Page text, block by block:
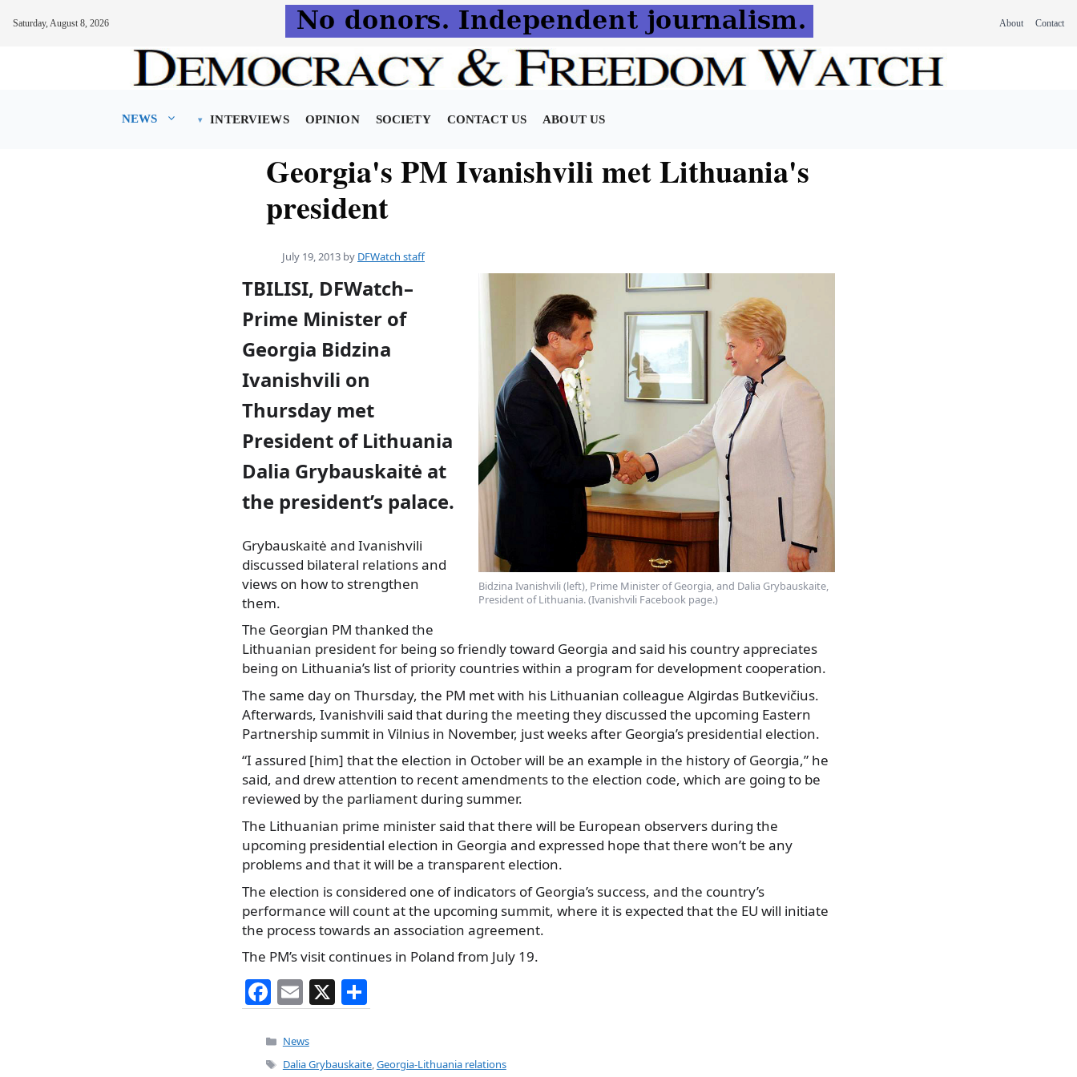
Saturday, August 8, 2026 About Contact
NEWS INTERVIEWS OPINION SOCIETY CONTACT US ABOUT US
Georgia's PM Ivanishvili met Lithuania's
president
July 19, 2013 by DFWatch staff
Bidzina Ivanishvili (left), Prime Minister of Georgia, and Dalia Grybauskaite,
President of Lithuania. (Ivanishvili Facebook page.)
TBILISI, DFWatch–
Prime Minister of
Georgia Bidzina
Ivanishvili on
Thursday met
President of Lithuania
Dalia Grybauskaitė at
the president’s palace.
Grybauskaitė and Ivanishvili
discussed bilateral relations and
views on how to strengthen
them.
The Georgian PM thanked the
Lithuanian president for being so friendly toward Georgia and said his country appreciates
being on Lithuania’s list of priority countries within a program for development cooperation.
The same day on Thursday, the PM met with his Lithuanian colleague Algirdas Butkevičius.
Afterwards, Ivanishvili said that during the meeting they discussed the upcoming Eastern
Partnership summit in Vilnius in November, just weeks after Georgia’s presidential election.
“I assured [him] that the election in October will be an example in the history of Georgia,” he
said, and drew attention to recent amendments to the election code, which are going to be
reviewed by the parliament during summer.
The Lithuanian prime minister said that there will be European observers during the
upcoming presidential election in Georgia and expressed hope that there won’t be any
problems and that it will be a transparent election.
The election is considered one of indicators of Georgia’s success, and the country’s
performance will count at the upcoming summit, where it is expected that the EU will initiate
the process towards an association agreement.
The PM’s visit continues in Poland from July 19.
F
a
c
e
E
m
ai
l
X
h
e
Categories
News
Tags
Dalia Grybauskaite,Georgia-Lithuania relations